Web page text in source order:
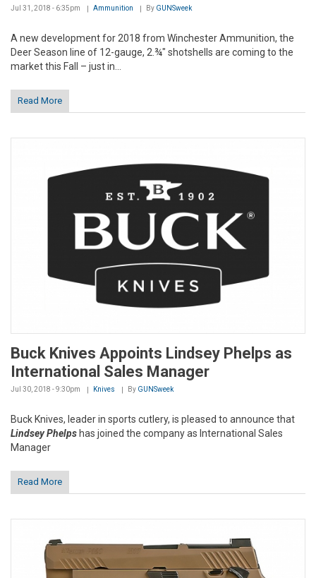
Jul 31, 2018 - 6:35pm Ammunition By GUNSweek
A new development for 2018 from Winchester Ammunition, the
Deer Season line of 12-gauge, 2.¾" shotshells are coming to the
market this Fall – just in...
Read More
Buck Knives Appoints Lindsey Phelps as
International Sales Manager
Jul 30, 2018 - 9:30pm Knives By GUNSweek
Buck Knives, leader in sports cutlery, is pleased to announce that
Lindsey Phelps has joined the company as International Sales
Manager
Read More